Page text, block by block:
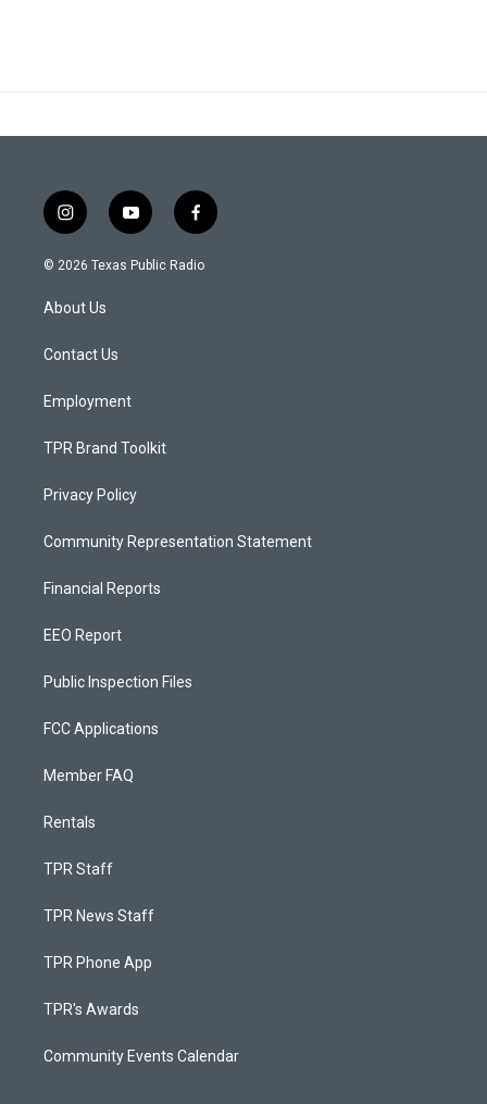
i
n
s
a
g
a
y
o
u
f
a
c
© 2026 Texas Public Radio
About Us
Contact Us
Employment
TPR Brand Toolkit
Privacy Policy
Community Representation Statement
Financial Reports
EEO Report
Public Inspection Files
FCC Applications
Member FAQ
Rentals
TPR Staff
TPR News Staff
TPR Phone App
TPR's Awards
Community Events Calendar